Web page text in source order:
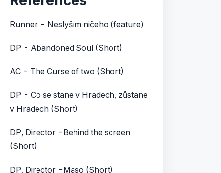
Runner - Neslyším ničeho (feature)
DP - Abandoned Soul (Short)
AC - The Curse of two (Short)
DP - Co se stane v Hradech, zůstane
v Hradech (Short)
DP, Director -Behind the screen
(Short)
DP, Director -Maso (Short)